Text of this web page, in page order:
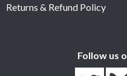
Returns & Refund Policy
Follow us